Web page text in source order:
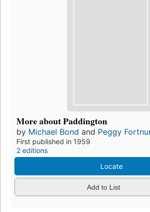
More about Paddington
by Michael Bond and Peggy
First published in 1959
2 editions
Locate
Add to List